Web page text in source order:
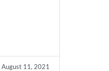
August 11, 2021